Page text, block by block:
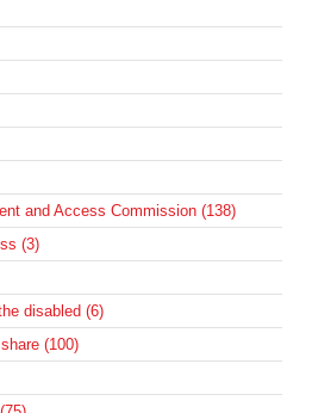
and Access Commission (138)
(3)
disabled (6)
(100)